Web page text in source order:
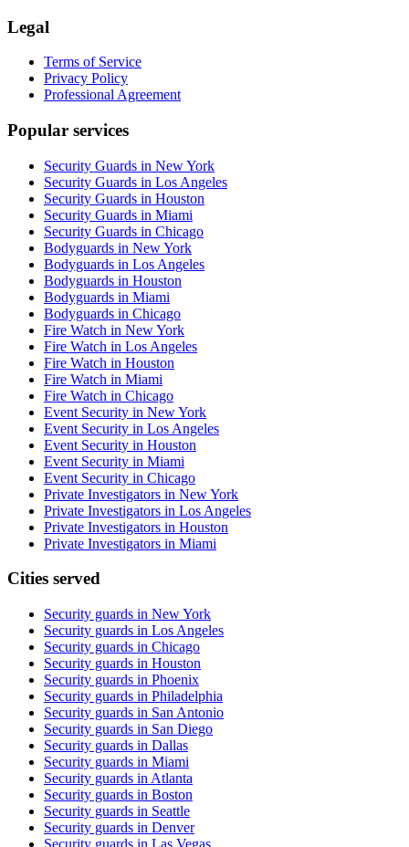
Legal
Terms of Service
Privacy Policy
Professional Agreement
Popular services
Security Guards in New York
Security Guards in Los Angeles
Security Guards in Houston
Security Guards in Miami
Security Guards in Chicago
Bodyguards in New York
Bodyguards in Los Angeles
Bodyguards in Houston
Bodyguards in Miami
Bodyguards in Chicago
Fire Watch in New York
Fire Watch in Los Angeles
Fire Watch in Houston
Fire Watch in Miami
Fire Watch in Chicago
Event Security in New York
Event Security in Los Angeles
Event Security in Houston
Event Security in Miami
Event Security in Chicago
Private Investigators in New York
Private Investigators in Los Angeles
Private Investigators in Houston
Private Investigators in Miami
Cities served
Security guards in New York
Security guards in Los Angeles
Security guards in Chicago
Security guards in Houston
Security guards in Phoenix
Security guards in Philadelphia
Security guards in San Antonio
Security guards in San Diego
Security guards in Dallas
Security guards in Miami
Security guards in Atlanta
Security guards in Boston
Security guards in Seattle
Security guards in Denver